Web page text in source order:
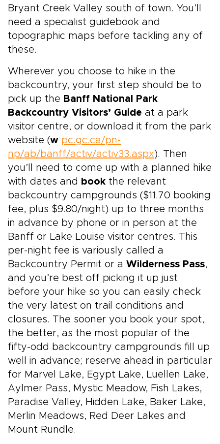
Bryant Creek Valley south of town. You’ll
need a specialist guidebook and
topographic maps before tackling any of
these.
Wherever you choose to hike in the
backcountry, your first step should be to
pick up the Banff National Park
Backcountry Visitors’ Guide at a park
visitor centre, or download it from the park
website (w pc.gc.ca/pn-
np/ab/banff/activ/activ33.aspx). Then
you’ll need to come up with a planned hike
with dates and book the relevant
backcountry campgrounds ($11.70 booking
fee, plus $9.80/night) up to three months
in advance by phone or in person at the
Banff or Lake Louise visitor centres. This
per-night fee is variously called a
Backcountry Permit or a Wilderness Pass,
and you’re best off picking it up just
before your hike so you can easily check
the very latest on trail conditions and
closures. The sooner you book your spot,
the better, as the most popular of the
fifty-odd backcountry campgrounds fill up
well in advance; reserve ahead in particular
for Marvel Lake, Egypt Lake, Luellen Lake,
Aylmer Pass, Mystic Meadow, Fish Lakes,
Paradise Valley, Hidden Lake, Baker Lake,
Merlin Meadows, Red Deer Lakes and
Mount Rundle.